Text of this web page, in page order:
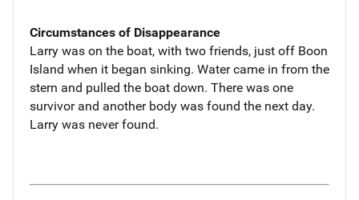
Circumstances of Disappearance
Larry was on the boat, with two friends, just off Boon
Island when it began sinking. Water came in from the
stern and pulled the boat down. There was one
survivor and another body was found the next day.
Larry was never found.